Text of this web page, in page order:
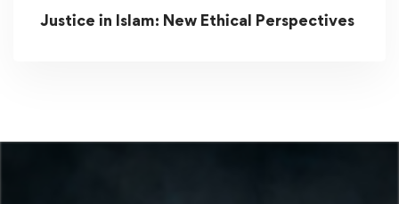
Justice in Islam: New Ethical Perspectives